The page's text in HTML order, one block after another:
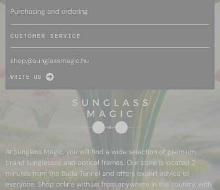
Purchasing and ordering
CUSTOMER SERVICE
shop@sunglassmagic.hu
WRITE US
At Sunglass Magic, you will find a wide selection of premium
brand sunglasses and optical frames. Our store is located 2
minutes from the Buda Tunnel and offers expert advice to
everyone. Shop online with us from anywhere in the country, with